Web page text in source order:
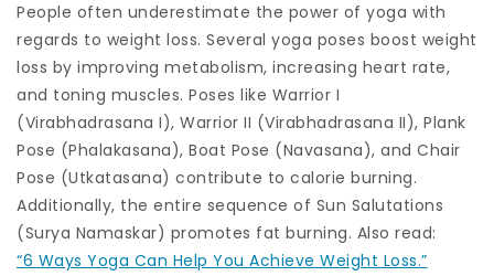
People often underestimate the power of yoga with
regards to weight loss. Several yoga poses boost weight
loss by improving metabolism, increasing heart rate,
and toning muscles. Poses like Warrior I
(Virabhadrasana I), Warrior II (Virabhadrasana II), Plank
Pose (Phalakasana), Boat Pose (Navasana), and Chair
Pose (Utkatasana) contribute to calorie burning.
Additionally, the entire sequence of Sun Salutations
(Surya Namaskar) promotes fat burning. Also read:
“6 Ways Yoga Can Help You Achieve Weight Loss.”